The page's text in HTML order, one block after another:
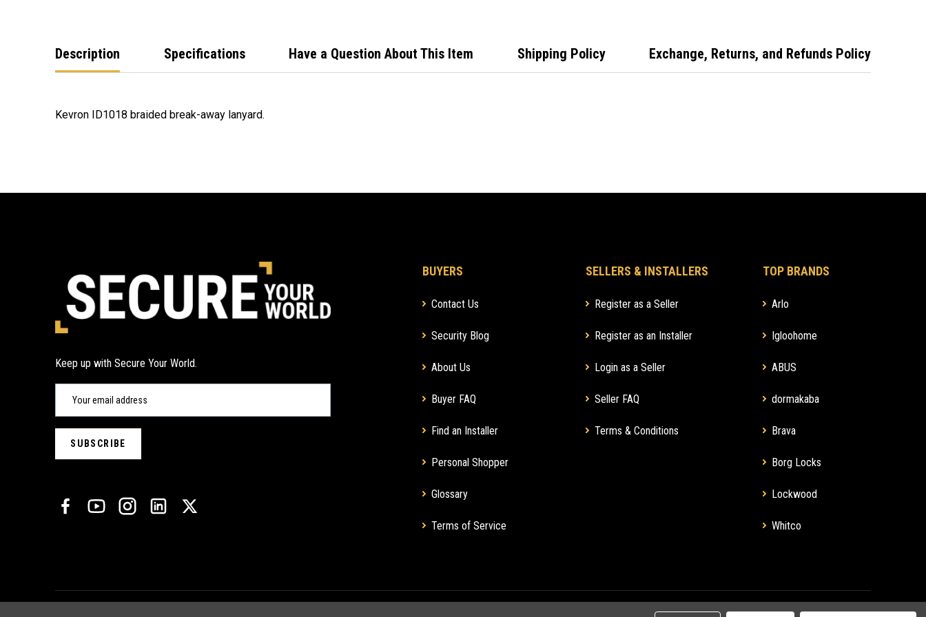
Card with break-
Description Specifications Have a Question About This Item Shipping Policy Exchange, Returns, and Refunds Policy
Kevron ID1018 braided break-away lanyard.
Keep up with Secure Your World.
BUYERS
Contact Us
Security Blog
About Us
Buyer FAQ
Find an Installer
Personal Shopper
Glossary
Terms of Service
SELLERS & INSTALLERS
Register as a Seller
Register as an Installer
Login as a Seller
Seller FAQ
Terms & Conditions
TOP BRANDS
Arlo
Igloohome
ABUS
dormakaba
Brava
Borg Locks
Lockwood
Whitco